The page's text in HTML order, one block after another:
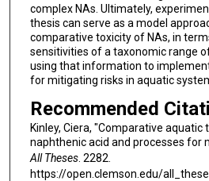
complex NAs. Ultimately,
thesis can serve as a model
comparative toxicity of NAs, in
sensitivities of a taxonomic range
using that information to
for mitigating risks in aquatic
Recommended
Kinley, Ciera, "Comparative
naphthenic acid and processes for
All Theses. 2282.
https://open.clemson.edu/